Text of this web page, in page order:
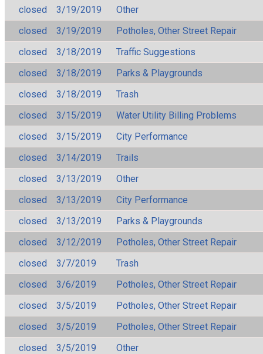
closed
3/19/2019
Other
closed
3/19/2019
Potholes, Other Street Repair
closed
3/18/2019
Traffic Suggestions
closed
3/18/2019
Parks & Playgrounds
closed
3/18/2019
Trash
closed
3/15/2019
Water Utility Billing Problems
closed
3/15/2019
City Performance
closed
3/14/2019
Trails
closed
3/13/2019
Other
closed
3/13/2019
City Performance
closed
3/13/2019
Parks & Playgrounds
closed
3/12/2019
Potholes, Other Street Repair
closed
3/7/2019
Trash
closed
3/6/2019
Potholes, Other Street Repair
closed
3/5/2019
Potholes, Other Street Repair
closed
3/5/2019
Potholes, Other Street Repair
closed
3/5/2019
Other